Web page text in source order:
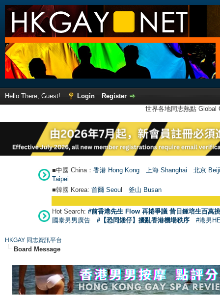
Hello There, Guest! Login
Register
世界各地同志熱點
■中國 China： 香港 Hong Kong 上海 Shanghai
北京
Taipei
■韓國 Korea: 首爾 Seoul 釜山 Busan
Hot Search: #前香港先生 Flow 再捲爭議 昔日鍾培生百萬
國泰男男廣告
#【恐同矮仔】擾亂香港機場秩序 #港男
HKGAY 同志資訊平台
Board Message